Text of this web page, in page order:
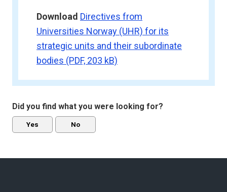
Download Directives from
Universities Norway (UHR) for its
strategic units and their subordinate
bodies (PDF, 203 kB)
Did you find what you were looking for?
Yes No